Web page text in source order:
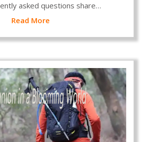
asked questions share…
Read More